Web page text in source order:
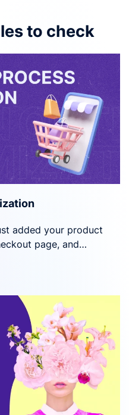
to check
added your product
page, and…